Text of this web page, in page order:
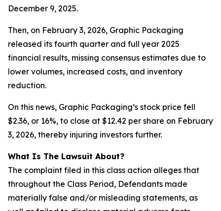
December 9, 2025.
Then, on February 3, 2026, Graphic Packaging
released its fourth quarter and full year 2025
financial results, missing consensus estimates due to
lower volumes, increased costs, and inventory
reduction.
On this news, Graphic Packaging’s stock price fell
$2.36, or 16%, to close at $12.42 per share on February
3, 2026, thereby injuring investors further.
What Is The Lawsuit About?
The complaint filed in this class action alleges that
throughout the Class Period, Defendants made
materially false and/or misleading statements, as